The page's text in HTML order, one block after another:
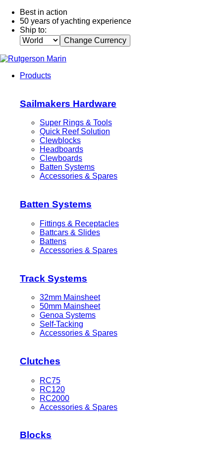
Best in action
50 years of yachting experience
Ship to:
Change Currency
Products
Sailmakers Hardware
Super Rings & Tools
Quick Reef Solution
Clewblocks
Headboards
Clewboards
Batten Systems
Accessories & Spares
Batten Systems
Fittings & Receptacles
Battcars & Slides
Battens
Accessories & Spares
Track Systems
32mm Mainsheet
50mm Mainsheet
Genoa Systems
Self-Tacking
Accessories & Spares
Clutches
RC75
RC120
RC2000
Accessories & Spares
Blocks